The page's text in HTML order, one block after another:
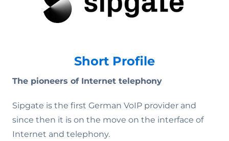
Short Profile
The pioneers of Internet telephony
Sipgate is the first German VoIP provider and
since then it is on the move on the interface of
Internet and telephony.